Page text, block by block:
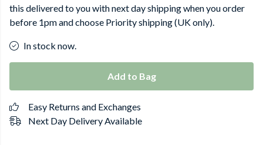
this delivered to you with next day shipping when you order
before 1pm and choose Priority shipping (UK only).
In stock now.
Add to Bag
Easy Returns and Exchanges
Next Day Delivery Available